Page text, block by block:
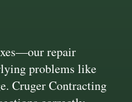
repair
problems like
Cruger Contracting